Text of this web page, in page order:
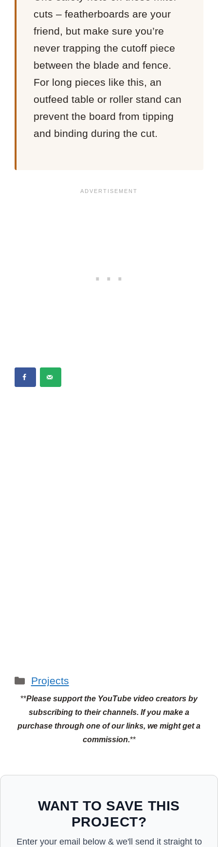
cuts – featherboards are your
friend, but make sure you’re
never trapping the cutoff piece
between the blade and fence.
For long pieces like this, an
outfeed table or roller stand can
prevent the board from tipping
and binding during the cut.
Categories
Projects
**Please support the YouTube video creators by
subscribing to their channels. If you make a
purchase through one of our links, we might get a
commission.**
WANT TO SAVE THIS
PROJECT?
Enter your email below & we'll send it straight to